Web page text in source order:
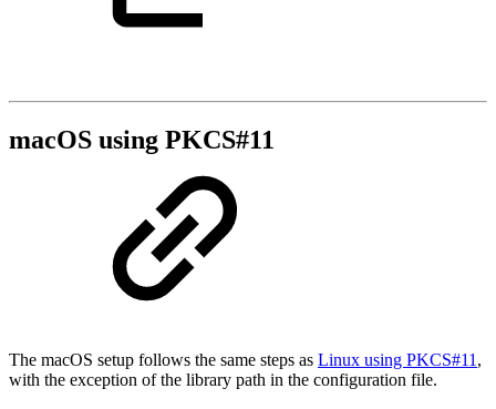
macOS using PKCS#11
The macOS setup follows the same steps as Linux using PKCS#11 ,
with the exception of the library path in the configuration file.